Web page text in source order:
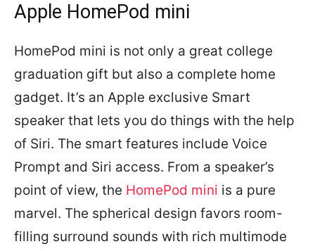
Apple HomePod mini
HomePod mini is not only a great college
graduation gift but also a complete home
gadget. It’s an Apple exclusive Smart
speaker that lets you do things with the help
of Siri. The smart features include Voice
Prompt and Siri access. From a speaker’s
point of view, the HomePod mini is a pure
marvel. The spherical design favors room-
filling surround sounds with rich multimode